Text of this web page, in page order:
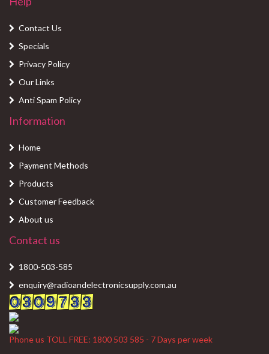
Contact Us
Specials
Privacy Policy
Our Links
Anti Spam Policy
Information
Home
Payment Methods
Products
Customer Feedback
About us
Contact us
1800-503-585
enquiry@radioandelectronicsupply.com.au
Phone us TOLL FREE: 1800 503 585 - 7 Days per week